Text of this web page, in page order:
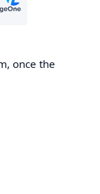
once the